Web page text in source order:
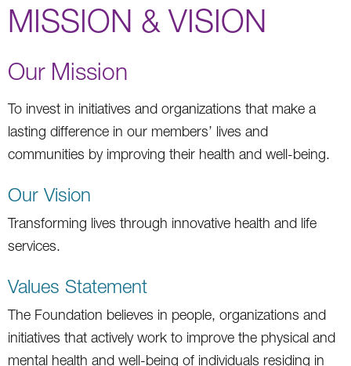
MISSION & VISION
Our Mission
To invest in initiatives and organizations that make a
lasting difference in our members’ lives and
communities by improving their health and well-being.
Our Vision
Transforming lives through innovative health and life
services.
Values Statement
The Foundation believes in people, organizations and
initiatives that actively work to improve the physical and
mental health and well-being of individuals residing in